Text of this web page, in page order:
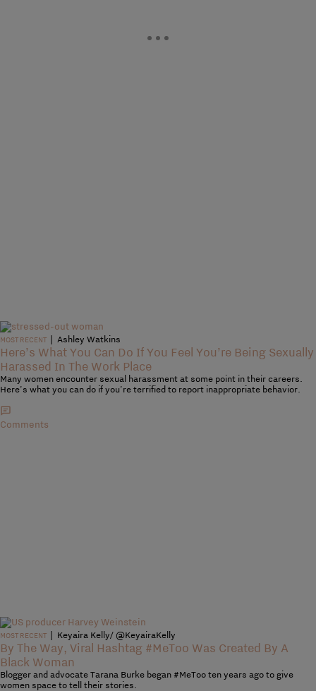
MOST RECENT | Ashley Watkins
Here’s What You Can Do If You Feel You’re Being Sexually
Harassed In The Work Place
Many women encounter sexual harassment at some point in their careers.
Here's what you can do if you're terrified to report inappropriate behavior.
Comments
MOST RECENT | Keyaira Kelly/ @KeyairaKelly
By The Way, Viral Hashtag #MeToo Was Created By A
Black Woman
Blogger and advocate Tarana Burke began #MeToo ten years ago to give
women space to tell their stories.